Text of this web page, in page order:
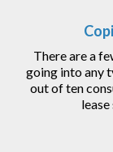
There are a
going into any
out of ten